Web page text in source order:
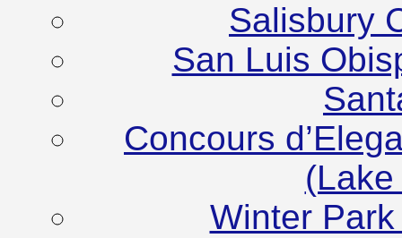
Salisbury
San Luis
Concours
Winter